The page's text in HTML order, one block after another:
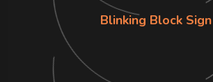
Blinking Block Sign